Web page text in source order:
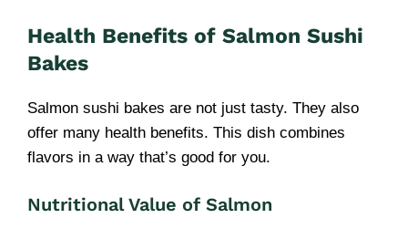
Health Benefits of Salmon Sushi
Bakes
Salmon sushi bakes are not just tasty. They also
offer many health benefits. This dish combines
flavors in a way that’s good for you.
Nutritional Value of Salmon